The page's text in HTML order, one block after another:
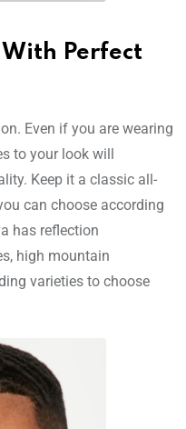
With Perfect
Even if you are wearing
to your look will
Keep it a classic all-
can choose according
has reflection
high mountain
varieties to choose